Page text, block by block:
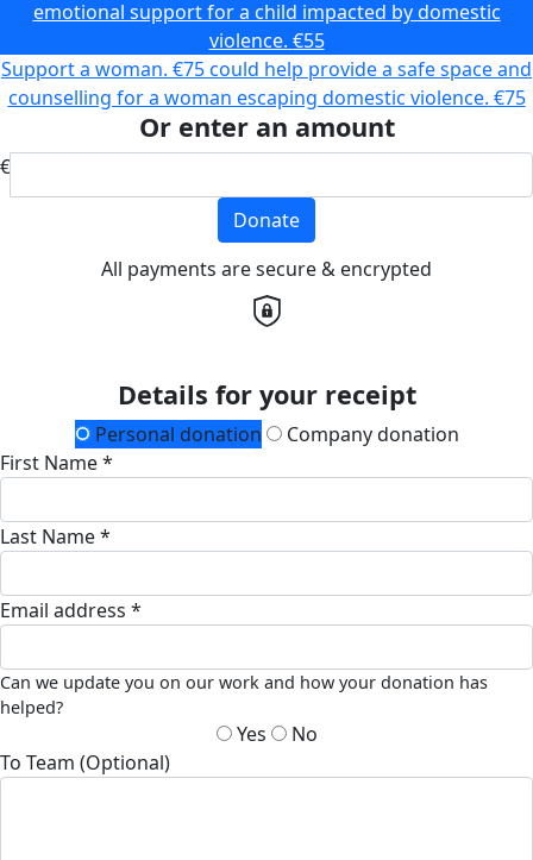
emotional support for a child impacted by domestic
violence. €55
Support a woman. €75 could help provide a safe space and
counselling for a woman escaping domestic violence. €75
Or enter an amount
€
Donate
All payments are secure & encrypted
Details for your receipt
Personal donation
Company donation
First Name *
Last Name *
Email address *
Can we update you on our work and how your donation has
helped?
Yes
No
To Team (Optional)